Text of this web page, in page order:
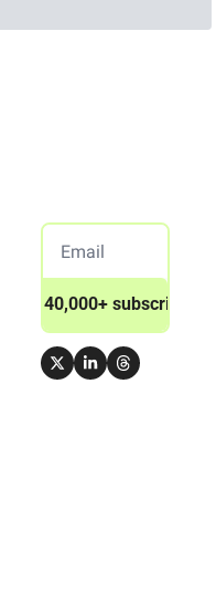
Join 40,000+ subscribers